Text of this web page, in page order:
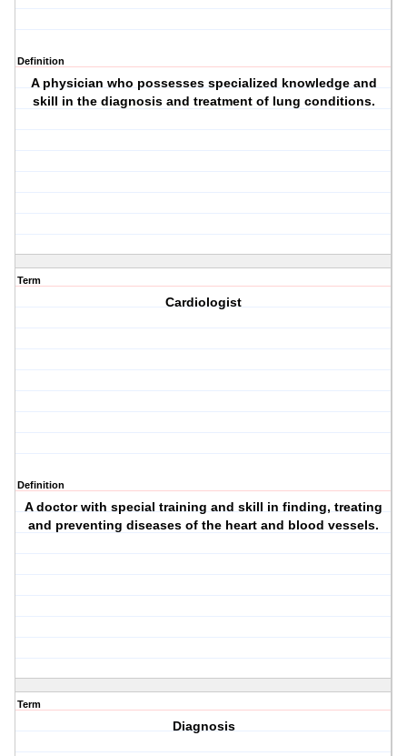
Definition
A physician who possesses specialized knowledge and
skill in the diagnosis and treatment of lung conditions.
Term
Cardiologist
Definition
A doctor with special training and skill in finding, treating
and preventing diseases of the heart and blood vessels.
Term
Diagnosis